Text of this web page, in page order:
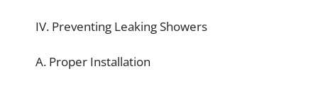
IV. Preventing Leaking Showers
A. Proper Installation